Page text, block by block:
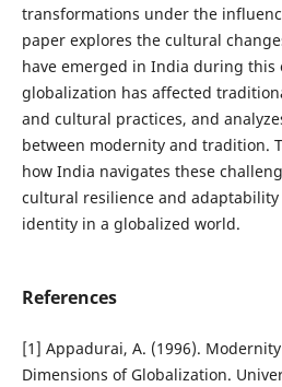
transformations under the
paper explores the cultural
have emerged in India during this
globalization has affected
and cultural practices, and
between modernity and tradition.
how India navigates these
cultural resilience and
identity in a globalized world.
References
[1] Appadurai, A. (1996).
Dimensions of Globalization.